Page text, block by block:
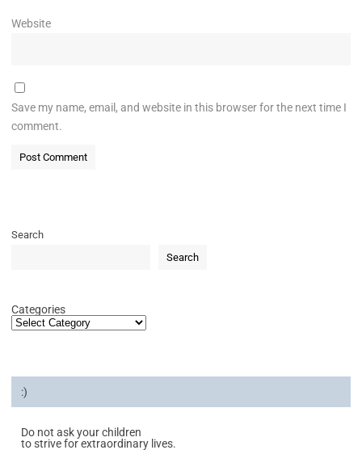
Website
Save my name, email, and website in this browser for the next time I
comment.
Search
Search
Categories
:)
Do not ask your children
to strive for extraordinary lives.